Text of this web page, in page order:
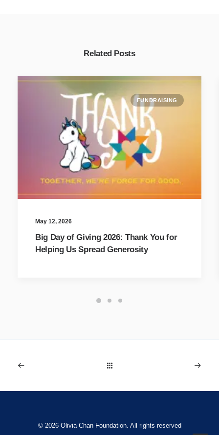
Related Posts
FUNDRAISING
May 12, 2026
Big Day of Giving 2026: Thank You for
Helping Us Spread Generosity
© 2026 Olivia Chan Foundation. All rights reserved